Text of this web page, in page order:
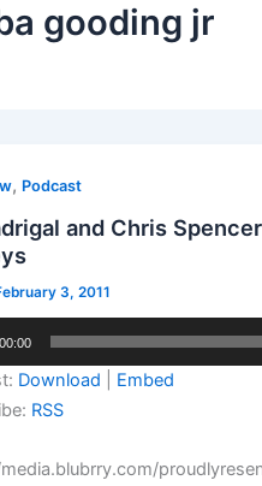
gooding jr
, Podcast
and Chris
3, 2011
00:00
Download
Embed
RSS